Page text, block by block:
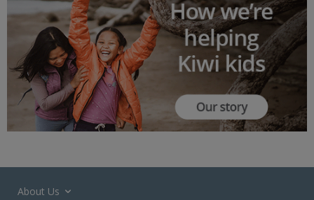
About Us